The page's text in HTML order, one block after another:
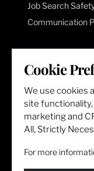
Job Search
Communication
LET'S GET
Cookie
We use cookies
site
marketing and
All, Strictly
For more